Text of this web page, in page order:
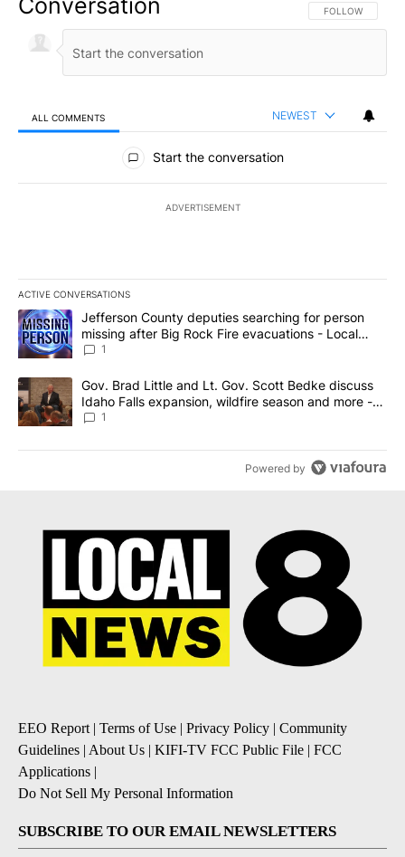
Conversation FOLLOW THIS
FOLLOW
ALL COMMENTS NEWEST
All Comments
Start the conversation
ADVERTISEMENT
ACTIVE CONVERSATIONS
The following is a list of the most commented articles in the last
A trending article titled "Jefferson County deputies searching
Jefferson County deputies searching for person
missing after Big Rock Fire evacuations - Local
News 8
1
A trending article titled "Gov. Brad Little and Lt. Gov. Scott
Gov. Brad Little and Lt. Gov. Scott Bedke discuss
Idaho Falls expansion, wildfire season and more -
Local News 8
1
Powered by
EEO Report | Terms of Use | Privacy Policy | Community
Guidelines | About Us | KIFI-TV FCC Public File | FCC
Applications |
Do Not Sell My Personal Information
SUBSCRIBE TO OUR EMAIL NEWSLETTERS